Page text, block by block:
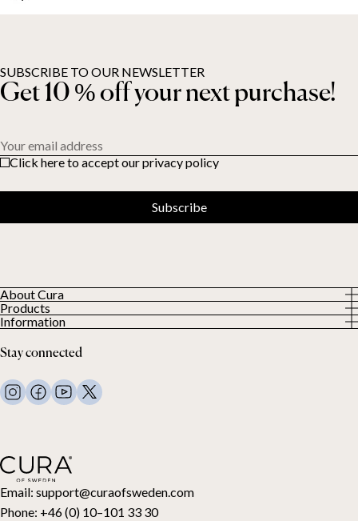
Email: support@curaofsweden.com
Phone: +46 (0) 10–101 33 30
About Cura
About us
Our Customers
Products
All Products
Weighted duvets
Weighted blankets
Bed linen
Pillows and more
Toppers
Gift card
Information
Terms and Conditions
FAQ
Contact Us
Stay connected
SUBSCRIBE TO OUR NEWSLETTER
Get 10 % off your next purchase!
Your email address
Click here to accept our privacy policy
Subscribe